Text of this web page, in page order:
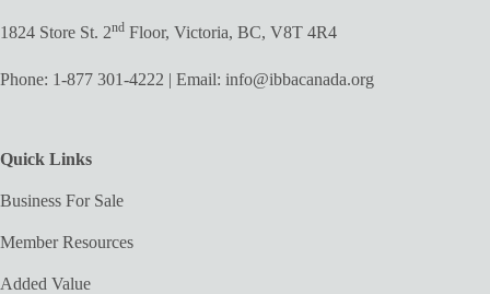
1824 Store St. 2nd Floor, Victoria, BC, V8T 4R4
Phone: 1-877 301-4222 | Email: info@ibbacanada.org
Quick Links
Business For Sale
Member Resources
Added Value